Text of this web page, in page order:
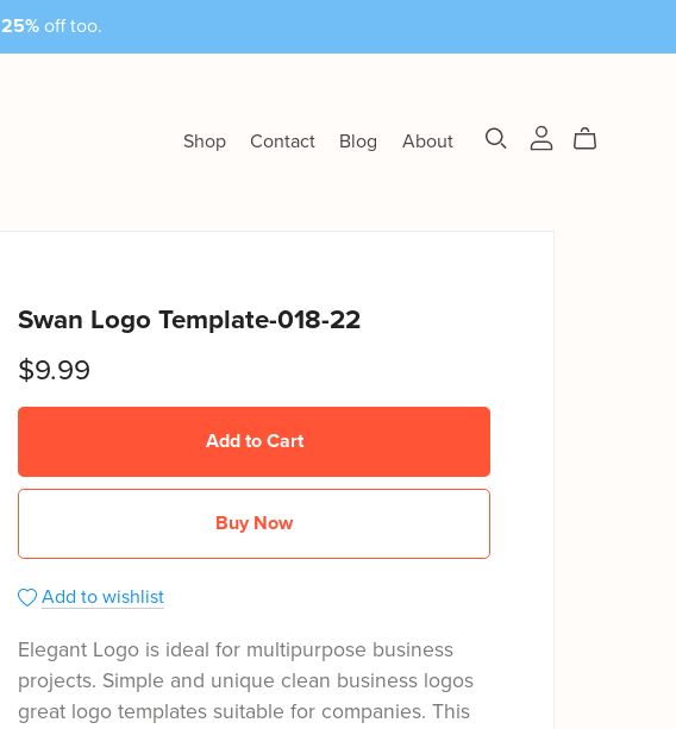
25% off too.
Shop Contact Blog About
Swan Logo Template-018-22
$9.99
Add to Cart
Buy Now
Add to wishlist
Elegant Logo is ideal for multipurpose business
projects. Simple and unique clean business logos
great logo templates suitable for companies. This